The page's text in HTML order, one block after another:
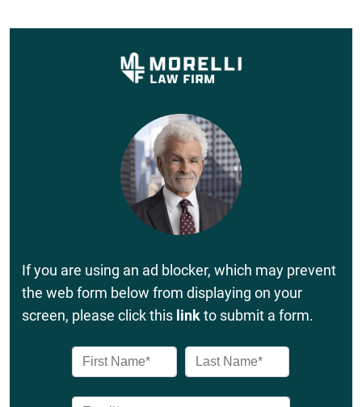
If you are using an ad blocker, which may prevent
the web form below from displaying on your
screen, please click this linkto submit a form.